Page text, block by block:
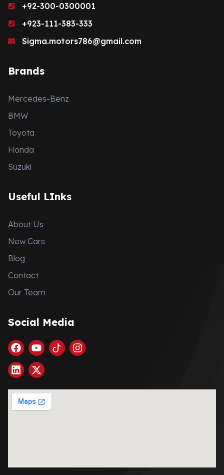
+92-300-0300001
+923-111-383-333
Sigma.motors786@gmail.com
Brands
Mercedes-Benz
BMW
Toyota
Honda
Suzuki
Useful LInks
About Us
New Cars
Blog
Contact
Our Team
Social Media